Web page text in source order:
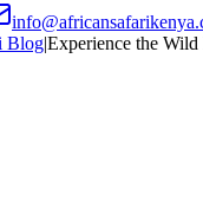
Blog|Experience the